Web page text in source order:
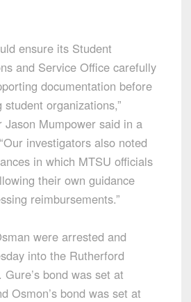
ensure its Student
and Service Office carefully
documentation before
student organizations,”
Jason Mumpower said in a
investigators also noted
in which MTSU officials
their own guidance
reimbursements.”
were arrested and
into the Rutherford
Gure’s bond was set at
Osmon’s bond was set at